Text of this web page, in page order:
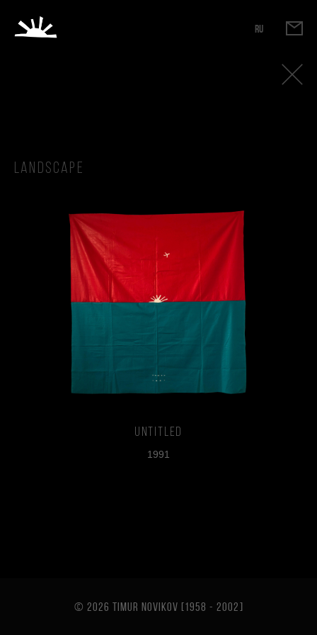
RU
Landscape
Untitled
1991
© 2026 TIMUR NOVIKOV [1958 - 2002]